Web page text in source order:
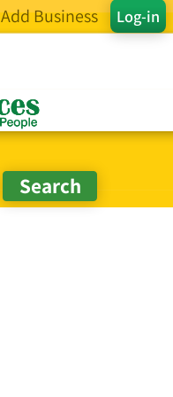
Log-in
Add Business